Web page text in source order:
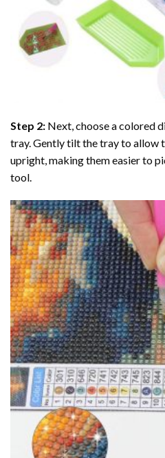
Step 2: Next, choose a colored
tray. Gently tilt the tray to allow
upright, making them easier to
tool.